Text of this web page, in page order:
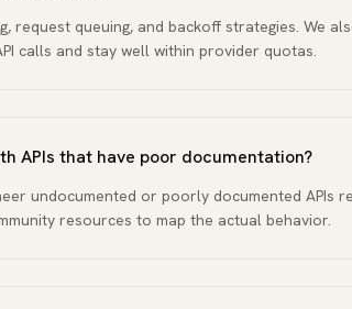
request queuing, and backoff strategies. We
calls and stay well within provider quotas.
APIs that have poor documentation?
undocumented or poorly documented APIs
resources to map the actual behavior.